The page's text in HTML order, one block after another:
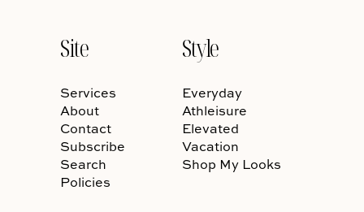
Site
Services
About
Contact
Subscribe
Search
Policies
Style
Everyday
Athleisure
Elevated
Vacation
Shop My Looks